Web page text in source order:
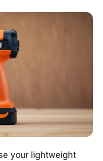
your lightweight